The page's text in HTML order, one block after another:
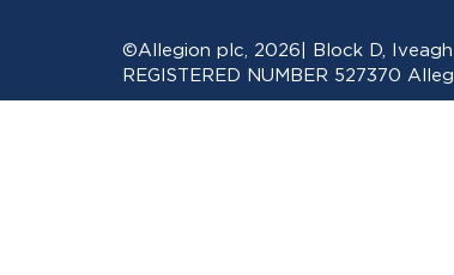
©Allegion plc, 2026| Block D, Iveagh
REGISTERED NUMBER 527370